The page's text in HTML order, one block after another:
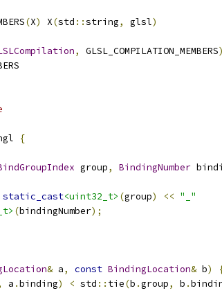
(X) X(std ::string, glsl)
, GLSL_COMPILATION_MEMBERS
{
group, BindingNumber
static_cast<uint32_t> (group) << "_"
(bindingNumber);
& a, const BindingLocation& b)
a .binding) < std :: tie(b .group, b .